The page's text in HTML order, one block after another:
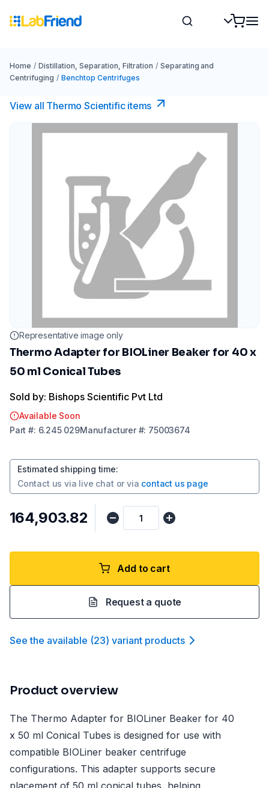
Home / Distillation, Separation, Filtration / Separating and
Centrifuging / Benchtop Centrifuges
View all Thermo Scientific items
Representative image only
Thermo Adapter for BIOLiner Beaker for 40 x
50 ml Conical Tubes
Sold by: Bishops Scientific Pvt Ltd
Available Soon
Part #: 6.245 029Manufacturer#: 75003674
Estimated shipping time:
Contact us via live chat or via contact us page
₹164,903.82
Add to cart
Request a quote
See the available (23) variant products
Product overview
The Thermo Adapter for BIOLiner Beaker for 40
x 50 ml Conical Tubes is designed for use with
compatible BIOLiner beaker centrifuge
configurations. This adapter supports secure
placement of 50 ml conical tubes, helping